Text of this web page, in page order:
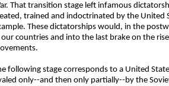
That transition stage left infamous
trained and indoctrinated by the United
These dictatorships would, in the
our countries and into the last brake on the
following stage corresponds to a United
only--and then only partially--by the